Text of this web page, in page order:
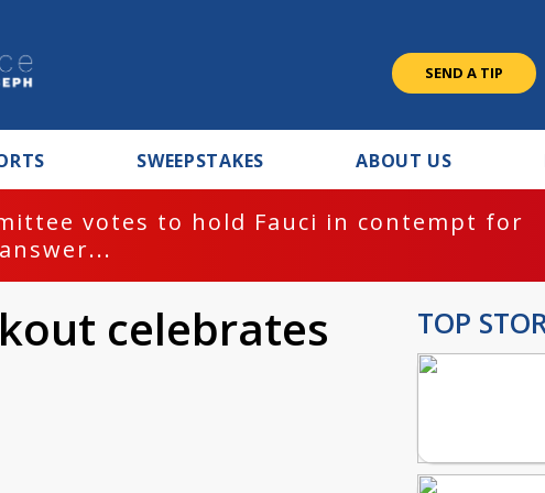
SEND A TIP
SWEEPSTAKES ABOUT US
votes to hold Fauci in contempt for
celebrates
TOP